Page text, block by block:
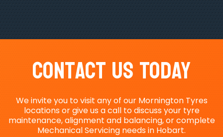
Contact Us Today
We invite you to visit any of our Mornington Tyres
locations or give us a call to discuss your tyre
maintenance, alignment and balancing, or complete
Mechanical Servicing needs in Hobart.